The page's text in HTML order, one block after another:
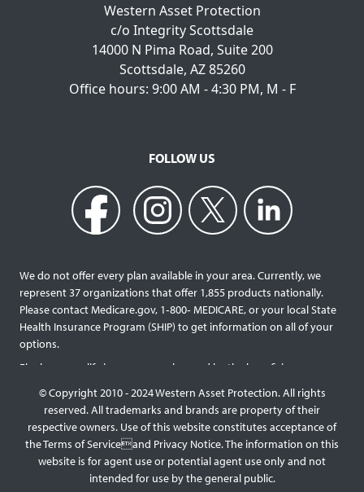
Western Asset Protection
c/o Integrity Scottsdale
14000 N Pima Road, Suite 200
Scottsdale, AZ 85260
Office hours: 9:00 AM - 4:30 PM, M - F
FOLLOW US
We do not offer every plan available in your area. Currently, we
represent 37 organizations that offer 1,855 products nationally.
Please contact Medicare.gov, 1‐800‐ MEDICARE, or your local State
Health Insurance Program (SHIP) to get information on all of your
options.
Final expense life insurance can be used by the beneficiary
services and providers. Final expense life policies will have a lower
face value than most traditional term or whole life policies as they
are intended for a specific purpose of covering those final costs
rather than providing comprehensive support for surviving family
members. This type of policy generally doesn’t require a medical
exam, but premiums will be higher the older you are, and some
© Copyright 2010 - 2024 Western Asset Protection. All rights
reserved. All trademarks and brands are property of their
respective owners. Use of this website constitutes acceptance of
the Terms of Serviceand Privacy Notice. The information on this
website is for agent use or potential agent use only and not
intended for use by the general public.